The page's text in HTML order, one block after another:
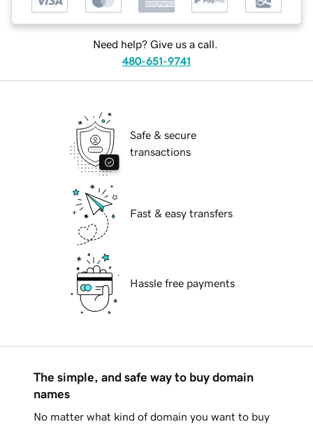
Need help? Give us a call.
480-651-9741
Safe & secure
transactions
Fast & easy transfers
Hassle free payments
The simple, and safe way to buy domain
names
No matter what kind of domain you want to buy